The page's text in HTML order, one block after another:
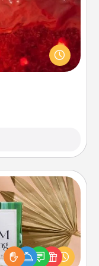
day at the salt
time, but it
Check your local
ones using
decks! Need a
stories to share?